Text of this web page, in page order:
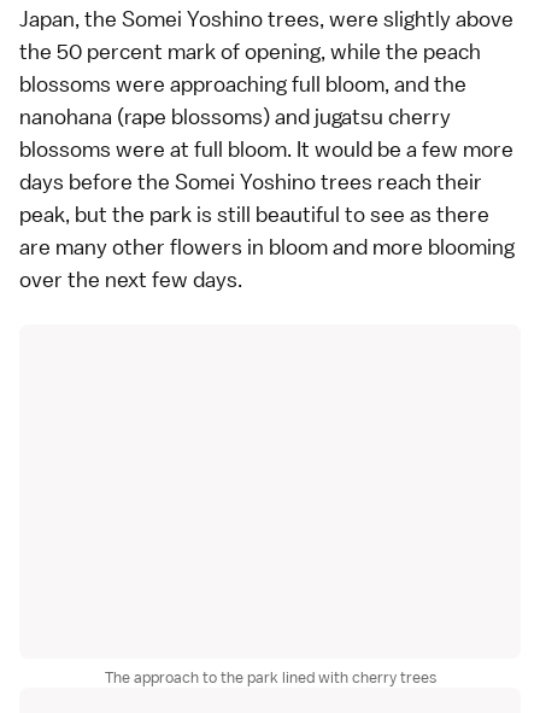
Japan, the Somei Yoshinotrees, were slightly above
the 50 percent mark of opening, while the peach
blossoms were approaching full bloom, and the
nanohana (rape blossoms) and jugatsu cherry
blossoms were at full bloom. It would be a few more
days before the Somei Yoshino trees reach their
peak, but the park is still beautiful to see as there
are many other flowers in bloom and more blooming
over the next few days.
The approach to the park lined with cherry trees